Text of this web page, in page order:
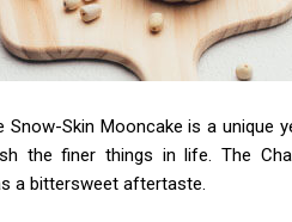
Skin Mooncake is a unique
the finer things in life. The
a bittersweet aftertaste.